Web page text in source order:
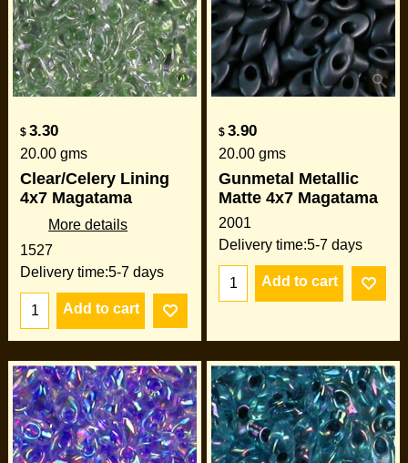
$ 3.30
20.00 gms
Clear/Celery Lining
4x7 Magatama
More details
1527
Delivery time:5-7 days
Add to cart
$ 3.90
20.00 gms
Gunmetal Metallic
Matte 4x7 Magatama
2001
Delivery time:5-7 days
Add to cart